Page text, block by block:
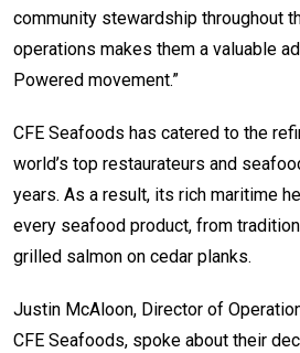
community stewardship throughout
operations makes them a valuable
Powered movement.”
CFE Seafoods has catered to the
world’s top restaurateurs and
years. As a result, its rich maritime
every seafood product, from
grilled salmon on cedar planks.
Justin McAloon, Director of
CFE Seafoods, spoke about their